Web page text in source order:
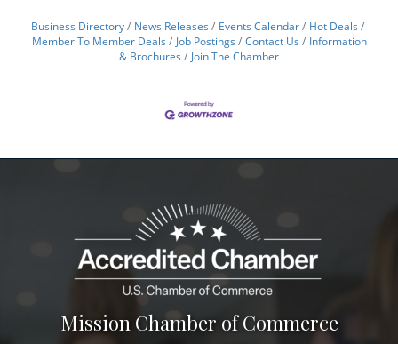
Business Directory News Releases Events Calendar
Hot Deals
Member To Member Deals
Job Postings Contact Us
Information
& Brochures
Join The Chamber
Mission Chamber of Commerce